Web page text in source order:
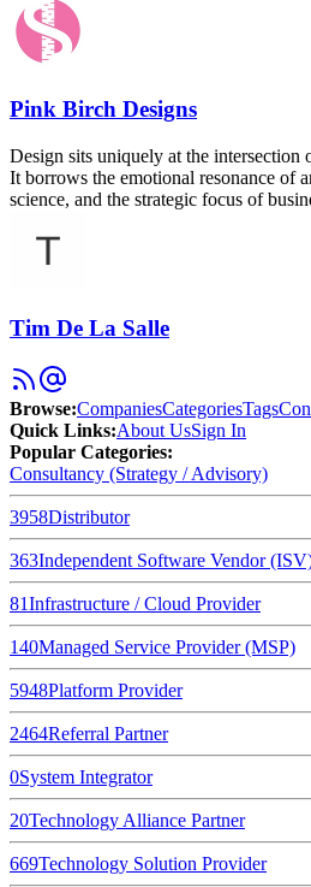
Pink Birch Designs
Design sits uniquely at the intersection
It borrows the emotional resonance of
science, and the strategic focus of
Tim De La Salle
Browse:CompaniesCategoriesTags
Quick Links:About UsSign In
Popular Categories:
Consultancy (Strategy / Advisory)
3958Distributor
363Independent Software Vendor
81Infrastructure / Cloud Provider
140Managed Service Provider (MSP)
5948Platform Provider
2464Referral Partner
0System Integrator
20Technology Alliance Partner
669Technology Solution Provider